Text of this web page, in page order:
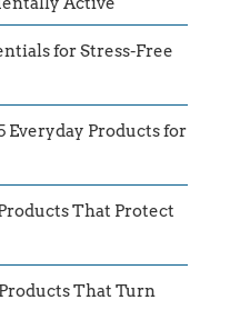
for Stress-Free
Everyday Products for
That Protect
That Turn